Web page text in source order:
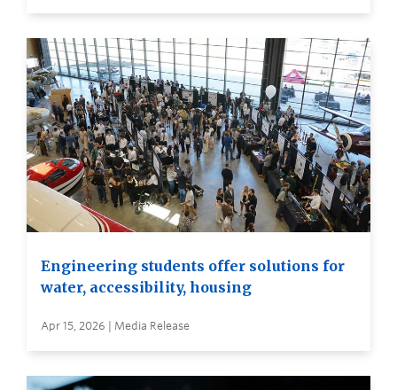
Engineering students offer solutions for
water, accessibility, housing
Apr 15, 2026 | Media Release